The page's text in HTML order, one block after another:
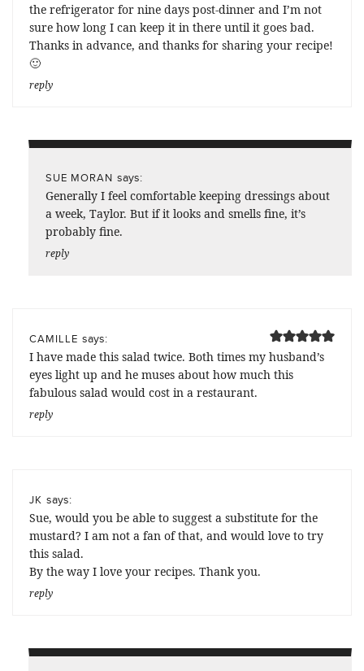
the refrigerator for nine days post-dinner and I’m not
sure how long I can keep it in there until it goes bad.
Thanks in advance, and thanks for sharing your recipe!
🙂
reply
SUE MORAN says:
Generally I feel comfortable keeping dressings about
a week, Taylor. But if it looks and smells fine, it’s
probably fine.
reply
CAMILLE says:
I have made this salad twice. Both times my husband’s
eyes light up and he muses about how much this
fabulous salad would cost in a restaurant.
reply
JK says:
Sue, would you be able to suggest a substitute for the
mustard? I am not a fan of that, and would love to try
this salad.
By the way I love your recipes. Thank you.
reply